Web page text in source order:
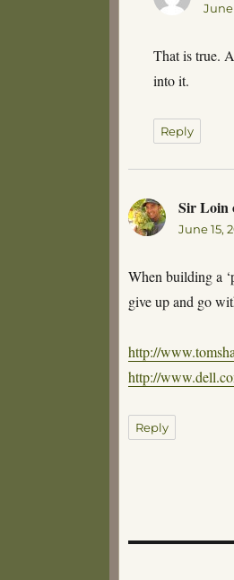
June
That is true.
into it.
Reply
Sir Loin
June 15,
When building a
give up and go
http://
http://
Reply